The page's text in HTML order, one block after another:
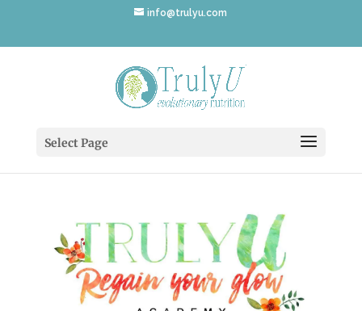
info@trulyu.com
Select Page